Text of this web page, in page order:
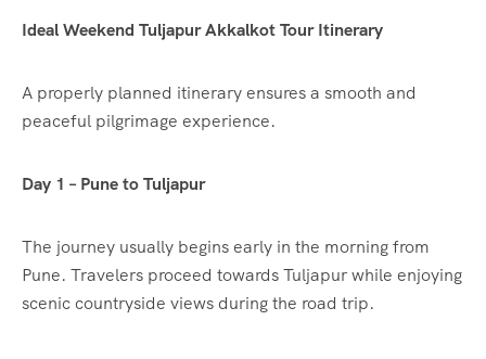
Ideal Weekend Tuljapur Akkalkot Tour Itinerary
A properly planned itinerary ensures a smooth and
peaceful pilgrimage experience.
Day 1 – Pune to Tuljapur
The journey usually begins early in the morning from
Pune. Travelers proceed towards Tuljapur while enjoying
scenic countryside views during the road trip.